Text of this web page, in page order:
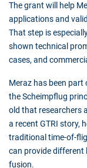
The grant will help
applications and
That step is
shown technical
cases, and
Meraz has been
the Scheimpflug
old that researchers
a recent GTRI story,
traditional time-of-
can provide
fusion.